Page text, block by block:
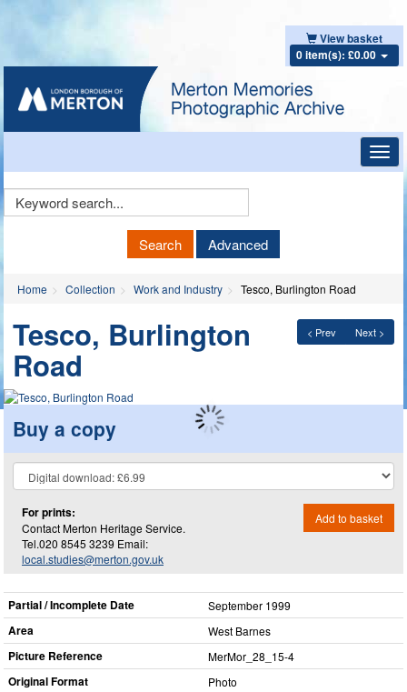
View basket
0 item(s): £0.00
Keyword
Search Advanced
Home Collection Work and Industry Tesco, Burlington Road
< Prev Next >
Tesco, Burlington
Road
Buy a copy
For prints:
Contact Merton Heritage Service.
Tel.020 8545 3239 Email:
local.studies@merton.gov.uk
Add to basket
Partial / Incomplete Date September 1999
Area West Barnes
Picture Reference MerMor_​28_​15-4
Original Format Photo